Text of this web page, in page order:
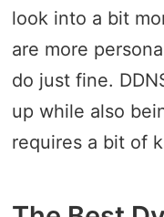
look into a bit
are more
do just fine.
up while also
requires a bit of